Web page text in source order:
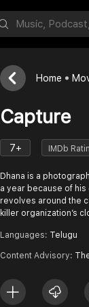
Home
Capture
7+ IMDb
Dhana is a
a year because of
revolves around the
killer organization’s
Languages: Telugu
Content Advisory: